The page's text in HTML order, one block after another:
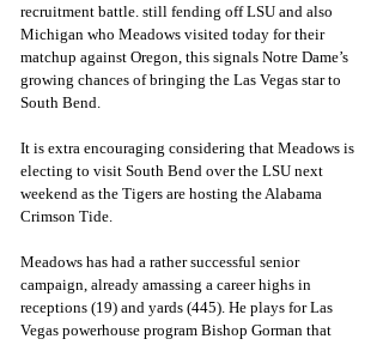
recruitment battle. still fending off LSU and also
Michigan who Meadows visited today for their
matchup against Oregon, this signals Notre Dame’s
growing chances of bringing the Las Vegas star to
South Bend.
It is extra encouraging considering that Meadows is
electing to visit South Bend over the LSU next
weekend as the Tigers are hosting the Alabama
Crimson Tide.
Meadows has had a rather successful senior
campaign, already amassing a career highs in
receptions (19) and yards (445). He plays for Las
Vegas powerhouse program Bishop Gorman that